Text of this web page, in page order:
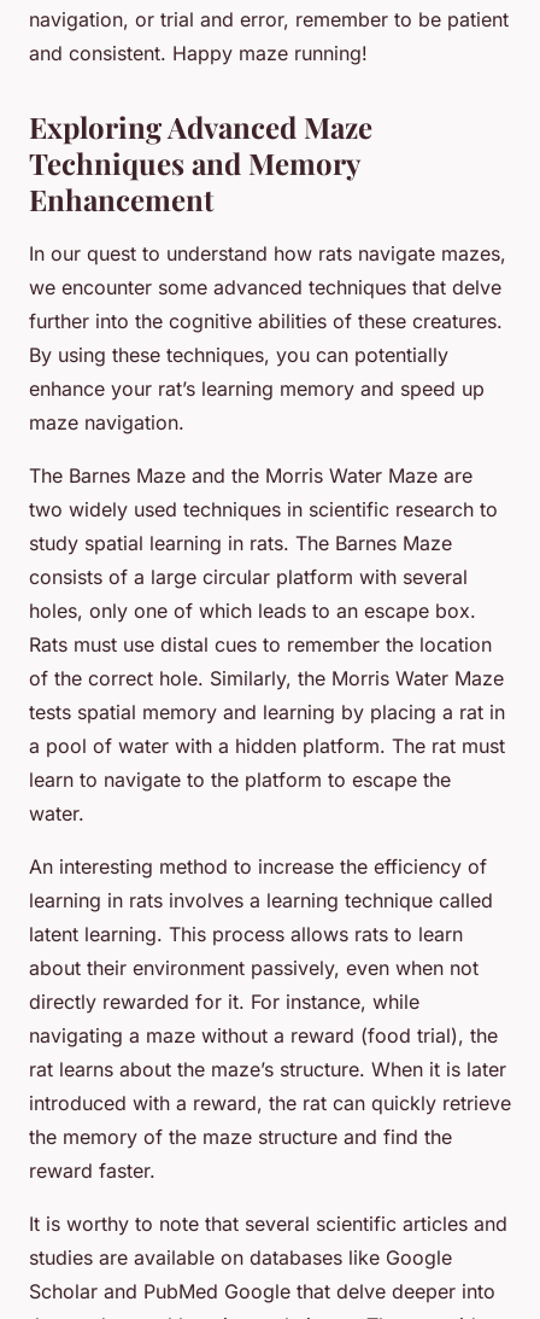
navigation, or trial and error, remember to be patient
and consistent. Happy maze running!
Exploring Advanced Maze
Techniques and Memory
Enhancement
In our quest to understand how rats navigate mazes,
we encounter some advanced techniques that delve
further into the cognitive abilities of these creatures.
By using these techniques, you can potentially
enhance your rat’s learning memory and speed up
maze navigation.
The Barnes Maze and the Morris Water Maze are
two widely used techniques in scientific research to
study spatial learning in rats. The Barnes Maze
consists of a large circular platform with several
holes, only one of which leads to an escape box.
Rats must use distal cues to remember the location
of the correct hole. Similarly, the Morris Water Maze
tests spatial memory and learning by placing a rat in
a pool of water with a hidden platform. The rat must
learn to navigate to the platform to escape the
water.
An interesting method to increase the efficiency of
learning in rats involves a learning technique called
latent learning. This process allows rats to learn
about their environment passively, even when not
directly rewarded for it. For instance, while
navigating a maze without a reward (food trial), the
rat learns about the maze’s structure. When it is later
introduced with a reward, the rat can quickly retrieve
the memory of the maze structure and find the
reward faster.
It is worthy to note that several scientific articles and
studies are available on databases like Google
Scholar and PubMed Google that delve deeper into